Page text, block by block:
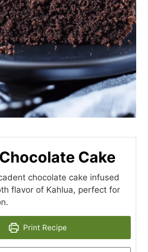
Cake
chocolate cake infused
flavor of Kahlua, perfect for
Print Recipe